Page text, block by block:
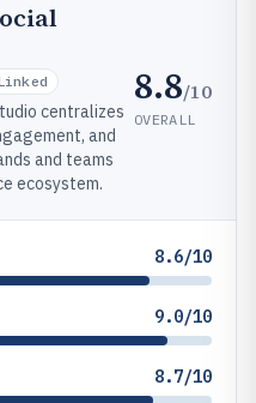
centralizes
and
and teams
ecosystem.
8.8/10
OVERALL
8.6/10
9.0/10
8.7/10